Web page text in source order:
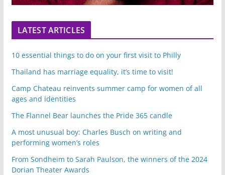
LATEST ARTICLES
10 essential things to do on your first visit to Philly
Thailand has marriage equality, it’s time to visit!
Camp Chateau reinvents summer camp for women of all
ages and identities
The Flannel Bear launches the Pride 365 candle
A most unusual boy: Charles Busch on writing and
performing women’s roles
From Sondheim to Sarah Paulson, the winners of the 2024
Dorian Theater Awards